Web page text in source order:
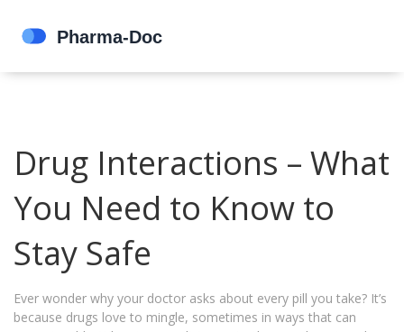
Drug Interactions – What
You Need to Know to
Stay Safe
Ever wonder why your doctor asks about every pill you take? It’s
because drugs love to mingle, sometimes in ways that can